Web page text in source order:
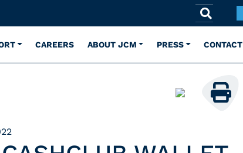
CAREERS ABOUT JCM PRESS CONTACT